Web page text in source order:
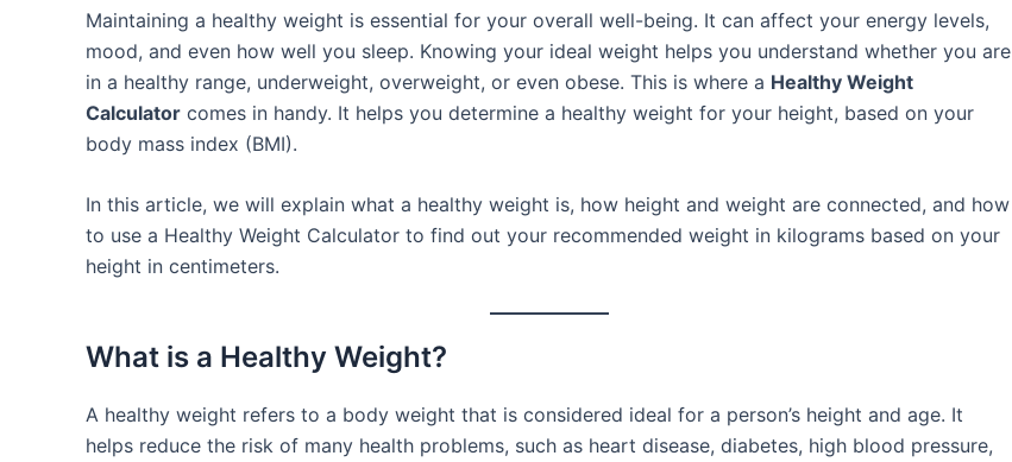
Maintaining a healthy weight is essential for your overall well-being. It can affect your energy levels,
mood, and even how well you sleep. Knowing your ideal weight helps you understand whether you are
in a healthy range, underweight, overweight, or even obese. This is where a Healthy Weight
Calculator comes in handy. It helps you determine a healthy weight for your height, based on your
body mass index (BMI).
In this article, we will explain what a healthy weight is, how height and weight are connected, and how
to use a Healthy Weight Calculator to find out your recommended weight in kilograms based on your
height in centimeters.
What is a Healthy Weight?
A healthy weight refers to a body weight that is considered ideal for a person’s height and age. It
helps reduce the risk of many health problems, such as heart disease, diabetes, high blood pressure,